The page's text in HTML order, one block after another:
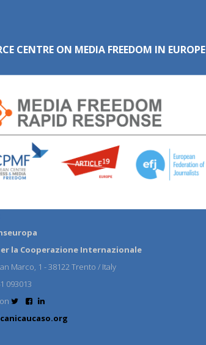
CENTRE ON MEDIA FREEDOM IN EUROPE
la Cooperazione Internazionale
Marco, 1 - 38122 Trento / Italy
093013